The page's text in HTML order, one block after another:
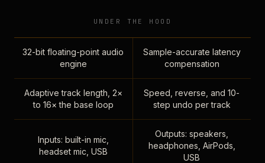
UNDER THE HOOD
32-bit floating-point audio
engine
Sample-accurate latency
compensation
Adaptive track length, 2×
to 16× the base loop
Speed, reverse, and 10-
step undo per track
Inputs: built-in mic,
headset mic, USB
Outputs: speakers,
headphones, AirPods,
USB